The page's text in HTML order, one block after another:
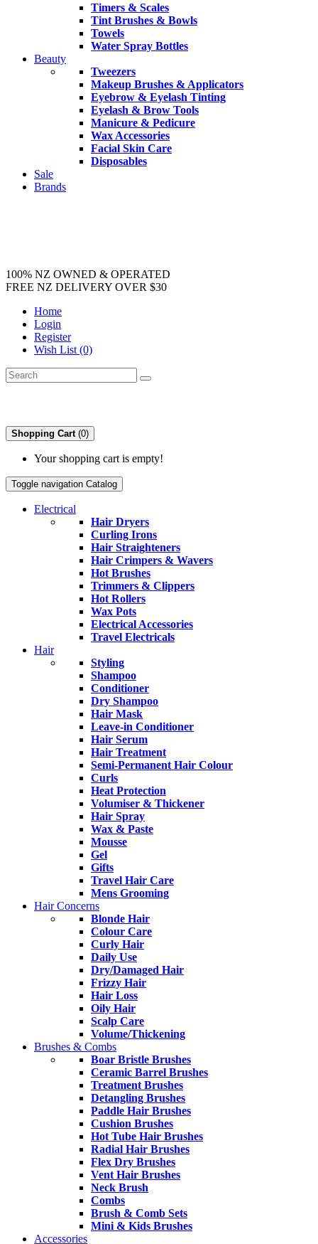
Timers & Scales
Tint Brushes & Bowls
Towels
Water Spray Bottles
Beauty
Tweezers
Makeup Brushes & Applicators
Eyebrow & Eyelash Tinting
Eyelash & Brow Tools
Manicure & Pedicure
Wax Accessories
Facial Skin Care
Disposables
Sale
Brands
100% NZ OWNED & OPERATED
FREE NZ DELIVERY OVER $30
Home
Login
Register
Wish List (0)
Shopping Cart (0)
Your shopping cart is empty!
Toggle navigation Catalog
Electrical
Hair Dryers
Curling Irons
Hair Straighteners
Hair Crimpers & Wavers
Hot Brushes
Trimmers & Clippers
Hot Rollers
Wax Pots
Electrical Accessories
Travel Electricals
Hair
Styling
Shampoo
Conditioner
Dry Shampoo
Hair Mask
Leave-in Conditioner
Hair Serum
Hair Treatment
Semi-Permanent Hair Colour
Curls
Heat Protection
Volumiser & Thickener
Hair Spray
Wax & Paste
Mousse
Gel
Gifts
Travel Hair Care
Mens Grooming
Hair Concerns
Blonde Hair
Colour Care
Curly Hair
Daily Use
Dry/Damaged Hair
Frizzy Hair
Hair Loss
Oily Hair
Scalp Care
Volume/Thickening
Brushes & Combs
Boar Bristle Brushes
Ceramic Barrel Brushes
Treatment Brushes
Detangling Brushes
Paddle Hair Brushes
Cushion Brushes
Hot Tube Hair Brushes
Radial Hair Brushes
Flex Dry Brushes
Vent Hair Brushes
Neck Brush
Combs
Brush & Comb Sets
Mini & Kids Brushes
Accessories